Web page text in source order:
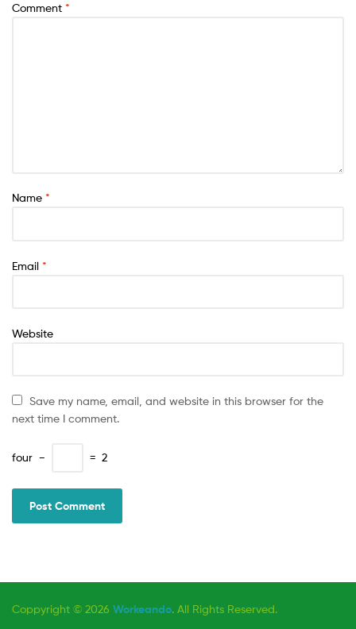
Comment *
Name *
Email *
Website
Save my name, email, and website in this browser for the
next time I comment.
four − = 2
Coppyright © 2026 Workeando. All Rights Reserved.